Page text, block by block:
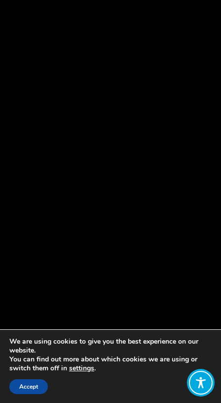
Share:
We are using cookies to give you the best experience on our
website.
You can find out more about which cookies we are using or
switch them off in settings.
Accept